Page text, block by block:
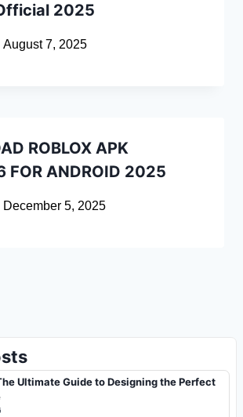
2025
August 7, 2025
ROBLOX APK
FOR ANDROID 2025
December 5, 2025
Ultimate Guide to Designing the Perfect